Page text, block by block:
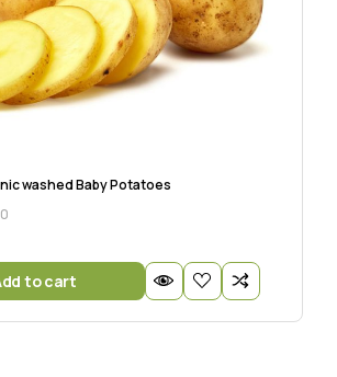
washed Baby Potatoes
to cart